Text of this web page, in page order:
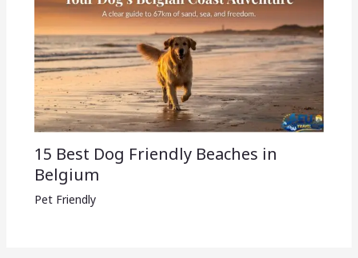
15 Best Dog Friendly Beaches in
Belgium
Pet Friendly